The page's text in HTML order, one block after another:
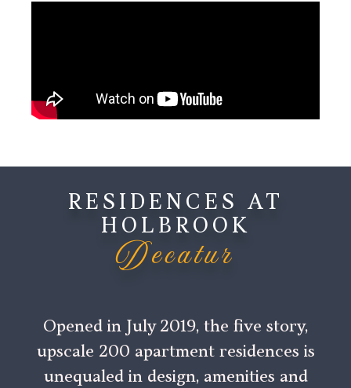
RESIDENCES AT
HOLBROOK
Decatur
Opened in July 2019, the five story,
upscale 200 apartment residences is
unequaled in design, amenities and